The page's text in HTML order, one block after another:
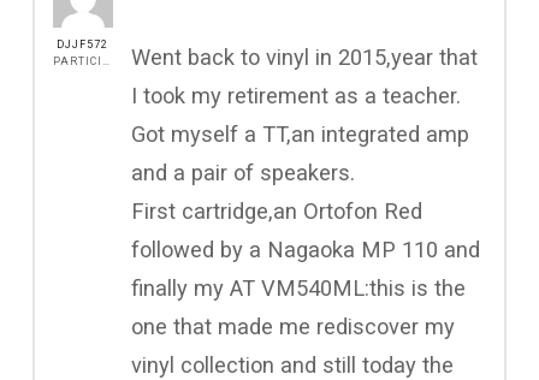
DJJF572
Went back to vinyl in 2015,year that
I took my retirement as a teacher.
Got myself a TT,an integrated amp
and a pair of speakers.
First cartridge,an Ortofon Red
followed by a Nagaoka MP 110 and
finally my AT VM540ML:this is the
one that made me rediscover my
vinyl collection and still today the